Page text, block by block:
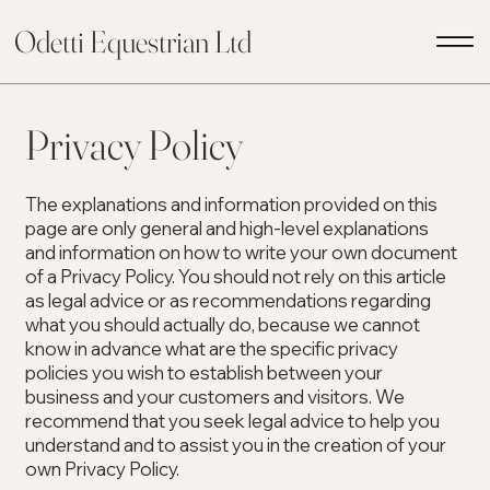
Odetti Equestrian Ltd
Privacy Policy
The explanations and information provided on this
page are only general and high-level explanations
and information on how to write your own document
of a Privacy Policy. You should not rely on this article
as legal advice or as recommendations regarding
what you should actually do, because we cannot
know in advance what are the specific privacy
policies you wish to establish between your
business and your customers and visitors. We
recommend that you seek legal advice to help you
understand and to assist you in the creation of your
own Privacy Policy.